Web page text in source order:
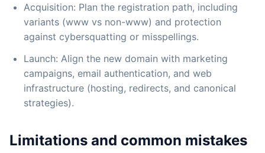
Acquisition: Plan the registration path, including
variants (www vs non-www) and protection
against cybersquatting or misspellings.
Launch: Align the new domain with marketing
campaigns, email authentication, and web
infrastructure (hosting, redirects, and canonical
strategies).
Limitations and common mistakes